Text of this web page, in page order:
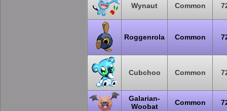
Wynaut Common
Roggenrola Common
Cubchoo Common
Galarian-
Woobat
Common